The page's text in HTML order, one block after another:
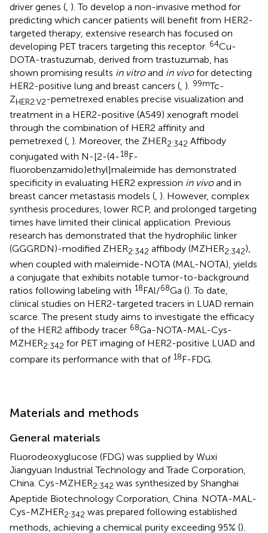
driver genes ( ). To develop a non-invasive method for
predicting which cancer patients will benefit from HER2-
targeted therapy, extensive research has focused on
developing PET tracers targeting this receptor. 64Cu-
DOTA-trastuzumab, derived from trastuzumab, has
shown promising results in vitroand in vivofor detecting
HER2-positive lung and breast cancers ( ). 99mTc-
ZHER2:V2-pemetrexed enables precise visualization and
treatment in a HER2-positive (A549) xenograft model
through the combination of HER2 affinity and
pemetrexed (, ). Moreover, the ZHER2:342 Affibody
conjugated with N-[2-(4-18F-
fluorobenzamido)ethyl]maleimide has demonstrated
specificity in evaluating HER2 expression in vivoand in
breast cancer metastasis models (, ). However, complex
synthesis procedures, lower RCP, and prolonged targeting
times have limited their clinical application. Previous
research has demonstrated that the hydrophilic linker
(GGGRDN)-modified ZHER2:342 affibody (MZHER2:342),
when coupled with maleimide-NOTA (MAL-NOTA), yields
a conjugate that exhibits notable tumor-to-background
ratios following labeling with 18FAl/68Ga (). To date,
clinical studies on HER2-targeted tracers in LUAD remain
scarce. The present study aims to investigate the efficacy
of the HER2 affibody tracer 68Ga-NOTA-MAL-Cys-
MZHER2:342 for PET imaging of HER2-positive LUAD and
compare its performance with that of 18F-FDG.
Materials and methods
General materials
Fluorodeoxyglucose (FDG) was supplied by Wuxi
Jiangyuan Industrial Technology and Trade Corporation,
China. Cys-MZHER2:342 was synthesized by Shanghai
Apeptide Biotechnology Corporation, China. NOTA-MAL-
Cys-MZHER2:342 was prepared following established
methods, achieving a chemical purity exceeding 95% ().